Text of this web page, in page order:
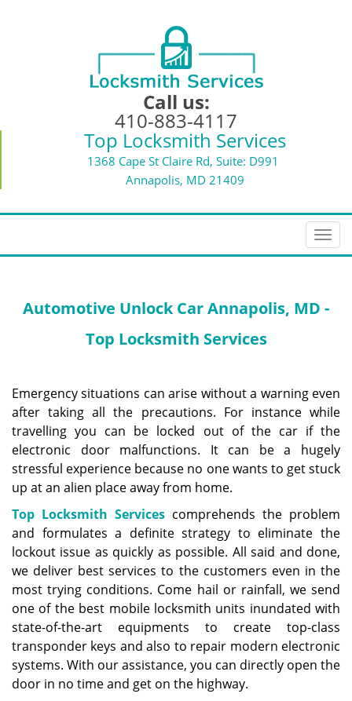
Call us:
410-883-4117
Top Locksmith Services
1368 Cape St Claire Rd, Suite: D991
Annapolis, MD 21409
T
o
l
i
g
a
t
i
o
Automotive Unlock Car Annapolis, MD -
Top Locksmith Services
Emergency situations can arise without a warning even
after taking all the precautions. For instance while
travelling you can be locked out of the car if the
electronic door malfunctions. It can be a hugely
stressful experience because no one wants to get stuck
up at an alien place away from home.
Top Locksmith Services comprehends the problem
and formulates a definite strategy to eliminate the
lockout issue as quickly as possible. All said and done,
we deliver best services to the customers even in the
most trying conditions. Come hail or rainfall, we send
one of the best mobile locksmith units inundated with
state-of-the-art equipments to create top-class
transponder keys and also to repair modern electronic
systems. With our assistance, you can directly open the
door in no time and get on the highway.